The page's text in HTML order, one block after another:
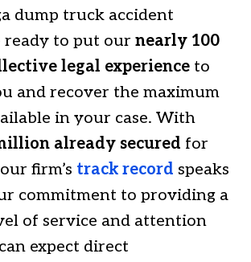
dump truck accident
ready to put our nearly 100
legal experience to
and recover the maximum
in your case. With
already secured for
firm’s track record speaks
commitment to providing a
of service and attention
expect direct